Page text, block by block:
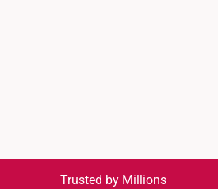
Trusted by Millions